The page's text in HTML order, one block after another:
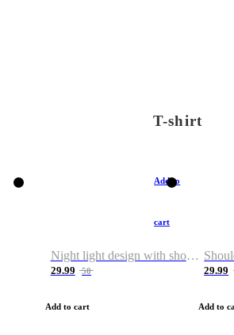
T-shirt
Add to
cart
Night light design with shoulder and round neck T-shirt
29.99 50
Add to cart
29.99
Add to